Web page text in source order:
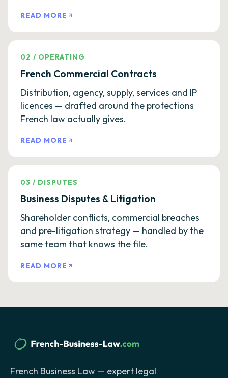
READ MORE
02 / OPERATING
French Commercial Contracts
Distribution, agency, supply, services and IP
licences — drafted around the protections
French law actually gives.
READ MORE
03 / DISPUTES
Business Disputes & Litigation
Shareholder conflicts, commercial breaches
and pre-litigation strategy — handled by the
same team that knows the file.
READ MORE
French Business Law — expert legal